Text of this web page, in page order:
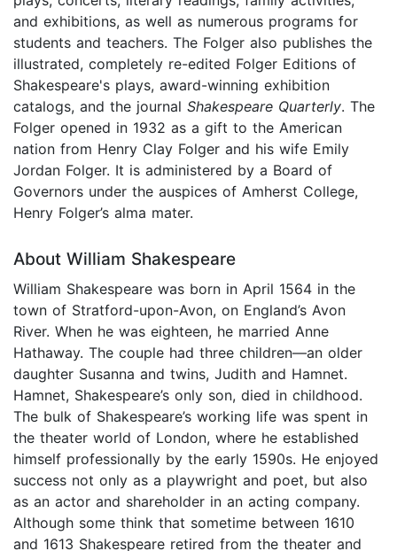
and exhibitions, as well as numerous programs for
students and teachers. The Folger also publishes the
illustrated, completely re-edited Folger Editions of
Shakespeare's plays, award-winning exhibition
catalogs, and the journal Shakespeare Quarterly. The
Folger opened in 1932 as a gift to the American
nation from Henry Clay Folger and his wife Emily
Jordan Folger. It is administered by a Board of
Governors under the auspices of Amherst College,
Henry Folger’s alma mater.
About William Shakespeare
William Shakespeare was born in April 1564 in the
town of Stratford-upon-Avon, on England’s Avon
River. When he was eighteen, he married Anne
Hathaway. The couple had three children—an older
daughter Susanna and twins, Judith and Hamnet.
Hamnet, Shakespeare’s only son, died in childhood.
The bulk of Shakespeare’s working life was spent in
the theater world of London, where he established
himself professionally by the early 1590s. He enjoyed
success not only as a playwright and poet, but also
as an actor and shareholder in an acting company.
Although some think that sometime between 1610
and 1613 Shakespeare retired from the theater and